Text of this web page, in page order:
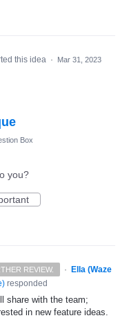
this idea · Mar 31, 2023
Box
you?
REVIEW. ·
Ella (Waze
) responded
share with the team;
in new feature ideas.